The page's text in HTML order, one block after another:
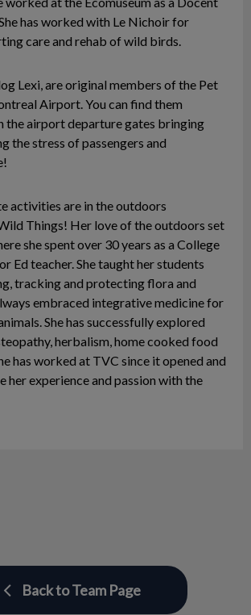
has worked with Le Nichoir for
care and rehab of wild birds.
Lexi, are original members of the Pet
Airport. You can find them
the airport departure gates bringing
the stress of passengers and
activities are in the outdoors
Things! Her love of the outdoors set
she spent over 30 years as a College
Ed teacher. She taught her students
tracking and protecting flora and
embraced integrative medicine for
She has successfully explored
herbalism, home cooked food
has worked at TVC since it opened and
her experience and passion with the
Back to Team Page